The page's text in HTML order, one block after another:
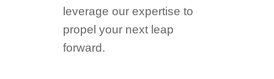
leverage our expertise to
propel your next leap
forward.